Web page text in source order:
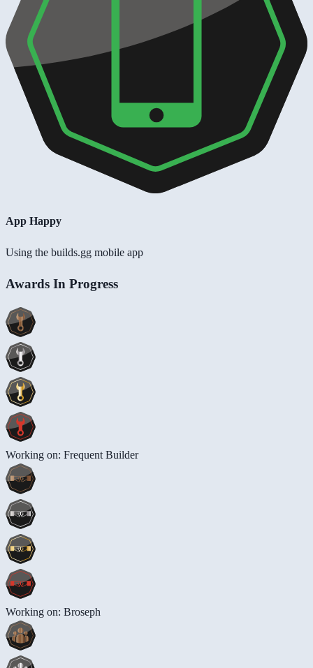
App Happy
Using the builds.gg mobile app
Awards In Progress
Working on: Frequent Builder
Working on: Broseph